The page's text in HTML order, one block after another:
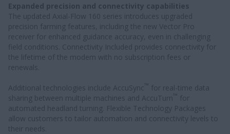
Expanded precision and connectivity capabilities
The updated Axial-Flow 160 series introduces upgraded
precision farming features, including the new Vector Pro
receiver for enhanced guidance accuracy, even in challenging
field conditions. Connectivity Included provides connectivity for
the lifetime of the modem with no subscription fees or
renewals.
Additional technologies include AccuSync
for real-time data
sharing between multiple machines and AccuTurn
for
automated headland turning. Flexible Technology Packages
allow customers to tailor automation and connectivity levels to
their needs.